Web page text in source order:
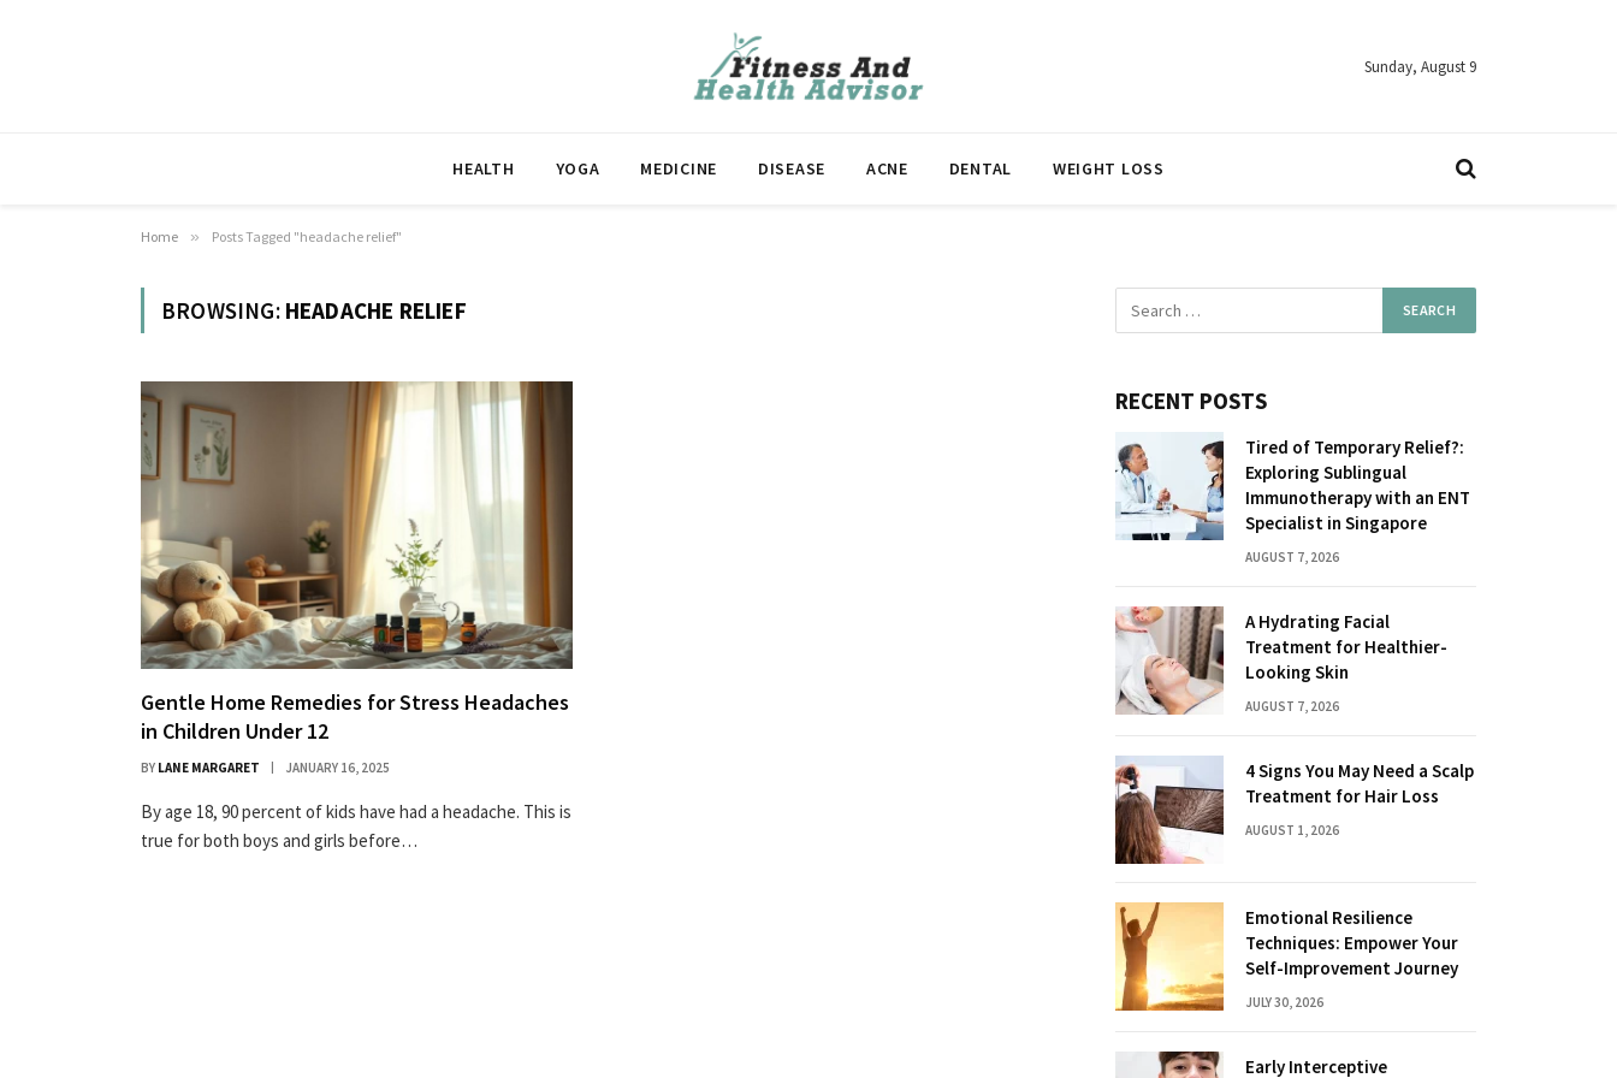
Sunday, August 9
HEALTH YOGA MEDICINE DISEASE ACNE DENTAL WEIGHT LOSS
Home » Posts Tagged "headache relief"
BROWSING: HEADACHE RELIEF
Gentle Home Remedies for Stress Headaches
in Children Under 12
BY LANE MARGARET JANUARY 16, 2025
By age 18, 90 percent of kids have had a headache. This is
true for both boys and girls before…
RECENT POSTS
Tired of Temporary Relief?:
Exploring Sublingual
Immunotherapy with an ENT
Specialist in Singapore
AUGUST 7, 2026
A Hydrating Facial
Treatment for Healthier-
Looking Skin
AUGUST 7, 2026
4 Signs You May Need a Scalp
Treatment for Hair Loss
AUGUST 1, 2026
Emotional Resilience
Techniques: Empower Your
Self-Improvement Journey
JULY 30, 2026
Early Interceptive